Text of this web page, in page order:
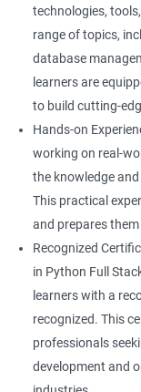
technologies,
range of topics,
database
learners are
to build cutting-
Hands-on
working on real-
the knowledge
This practical
and prepares
Recognized
in Python Full
learners with a
recognized. This
professionals
development and